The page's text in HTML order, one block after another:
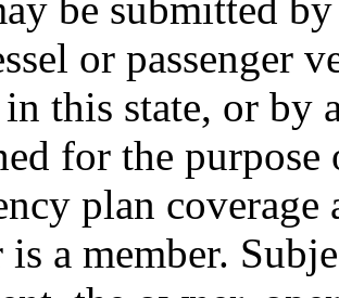
be submitted
or passenger
this state, or by
for the
plan
is a member.